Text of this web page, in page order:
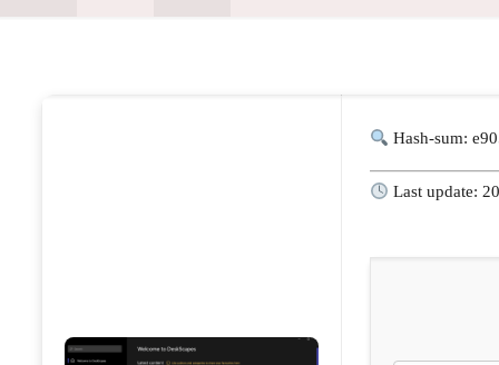
Hash-sum:
Last update: